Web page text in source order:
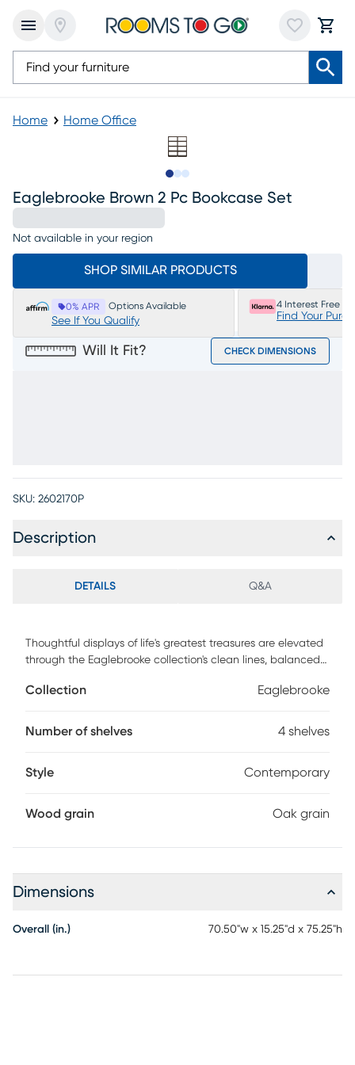
Home Home Office
Eaglebrooke Brown 2 Pc Bookcase Set
Not available in your region
SHOP SIMILAR PRODUCTS
0% APR Options Available
See If You Qualify
4 Interest Free
Find Your
Will It Fit? CHECK DIMENSIONS
SKU: 2602170P
Description
DETAILS Q&A
Thoughtful displays of life's greatest treasures are elevated
through the Eaglebrooke collection's clean lines, balanced
set is crafted with oak veneers in a dark brown finish for a
shelves that provide ample space to curate your favorite
Collection Eaglebrooke
Number of shelves 4 shelves
Style Contemporary
Wood grain Oak grain
Dimensions
Overall (in.) 70.50"w x 15.25"d x 75.25"h